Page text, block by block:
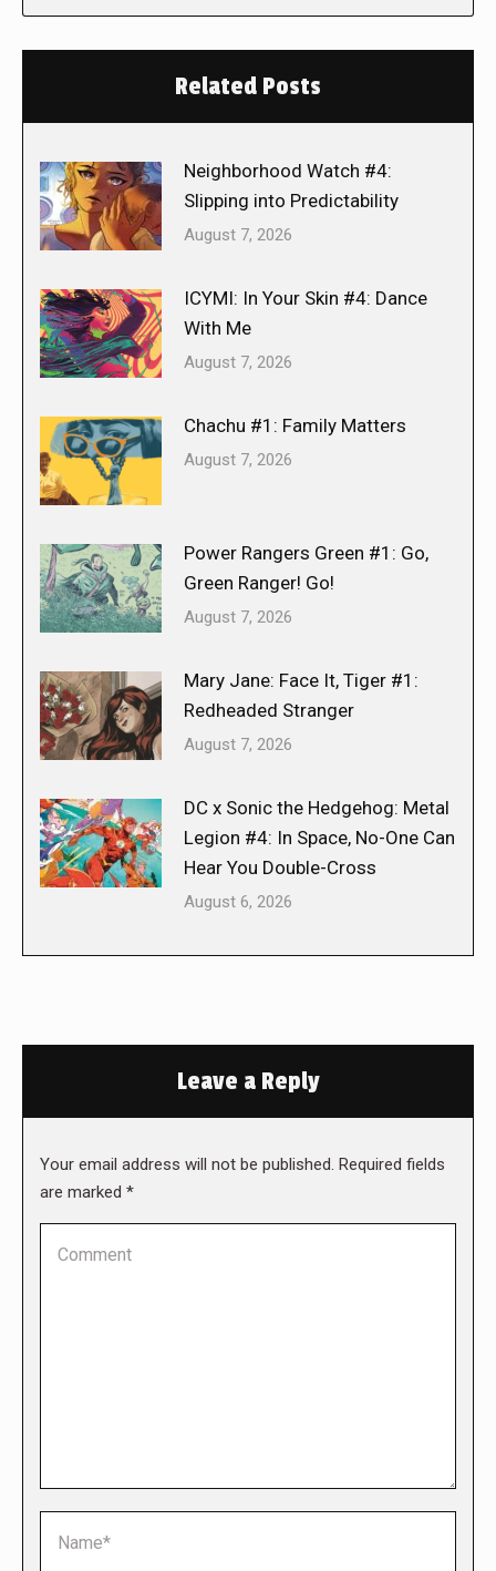
Related Posts
Neighborhood Watch #4:
Slipping into Predictability
August 7, 2026
ICYMI: In Your Skin #4: Dance
With Me
August 7, 2026
Chachu #1: Family Matters
August 7, 2026
Power Rangers Green #1: Go,
Green Ranger! Go!
August 7, 2026
Mary Jane: Face It, Tiger #1:
Redheaded Stranger
August 7, 2026
DC x Sonic the Hedgehog: Metal
Legion #4: In Space, No-One Can
Hear You Double-Cross
August 6, 2026
Leave a Reply
Your email address will not be published. Required fields
are marked *